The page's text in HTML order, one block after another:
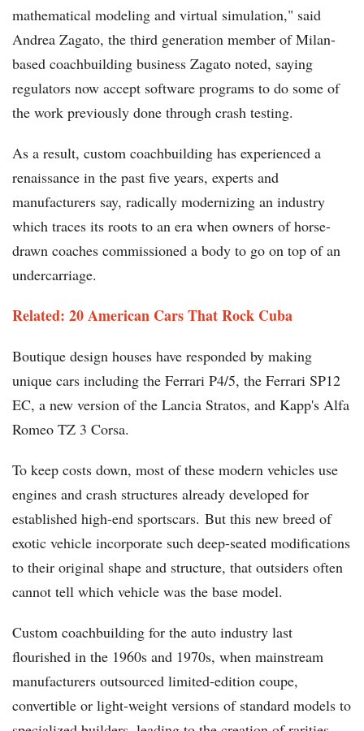
mathematical modeling and virtual simulation," said
Andrea Zagato, the third generation member of Milan-
based coachbuilding business Zagato noted, saying
regulators now accept software programs to do some of
the work previously done through crash testing.
As a result, custom coachbuilding has experienced a
renaissance in the past five years, experts and
manufacturers say, radically modernizing an industry
which traces its roots to an era when owners of horse-
drawn coaches commissioned a body to go on top of an
undercarriage.
Related: 20 American Cars That Rock Cuba
Boutique design houses have responded by making
unique cars including the Ferrari P4/5, the Ferrari SP12
EC, a new version of the Lancia Stratos, and Kapp's Alfa
Romeo TZ 3 Corsa.
To keep costs down, most of these modern vehicles use
engines and crash structures already developed for
established high-end sportscars. But this new breed of
exotic vehicle incorporate such deep-seated modifications
to their original shape and structure, that outsiders often
cannot tell which vehicle was the base model.
Custom coachbuilding for the auto industry last
flourished in the 1960s and 1970s, when mainstream
manufacturers outsourced limited-edition coupe,
convertible or light-weight versions of standard models to